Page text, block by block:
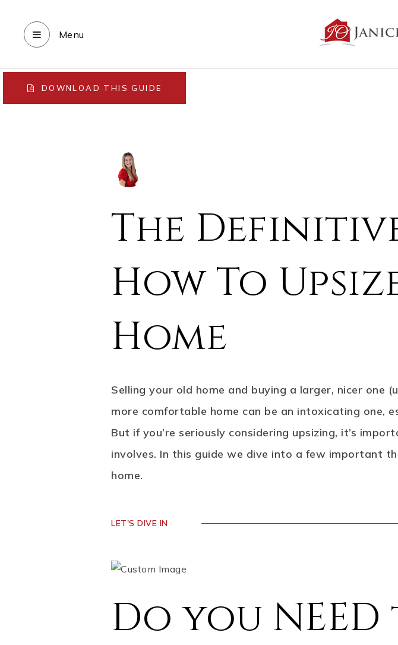
Menu
DOWNLOAD THIS GUIDE
The
How To
Home
Selling your old home and buying a larger, nicer one
more comfortable home can be an intoxicating one,
But if you’re seriously considering upsizing, it’s
involves. In this guide we dive into a few important
home.
LET'S DIVE IN
Do you